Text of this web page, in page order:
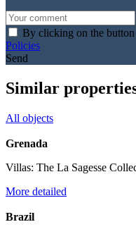
By clicking on the button
Policies
Send
Similar
All objects
Grenada
Villas: The La Sagesse
More detailed
Brazil